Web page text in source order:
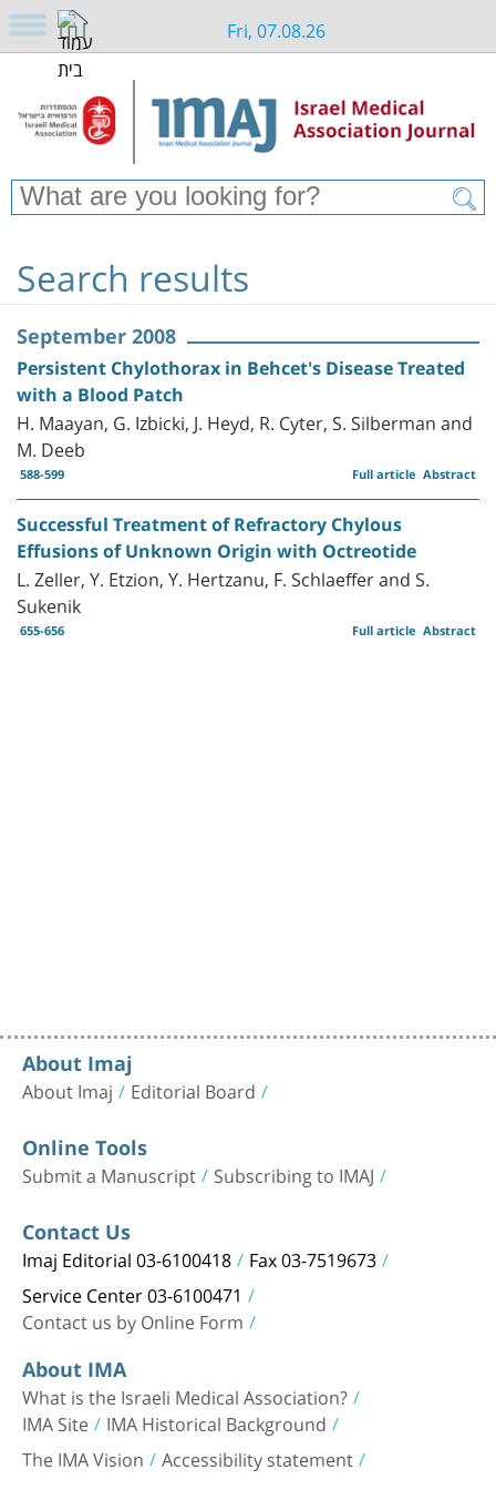
Fri, 07.08.26
Search results
September 2008
Persistent Chylothorax in Behcet's Disease Treated
with a Blood Patch
H. Maayan, G. Izbicki, J. Heyd, R. Cyter, S. Silberman and
M. Deeb
588-599 Abstract
Full article
Successful Treatment of Refractory Chylous
Effusions of Unknown Origin with Octreotide
L. Zeller, Y. Etzion, Y. Hertzanu, F. Schlaeffer and S.
Sukenik
655-656 Abstract
Full article
About Imaj
About Imaj Editorial Board
Online Tools
Submit a Manuscript Subscribing to IMAJ
Contact Us
Imaj Editorial 03-6100418 Fax 03-7519673
Service Center 03-6100471
Contact us by Online Form
About IMA
What is the Israeli Medical Association?
IMA Site IMA Historical Background
The IMA Vision Accessibility statement